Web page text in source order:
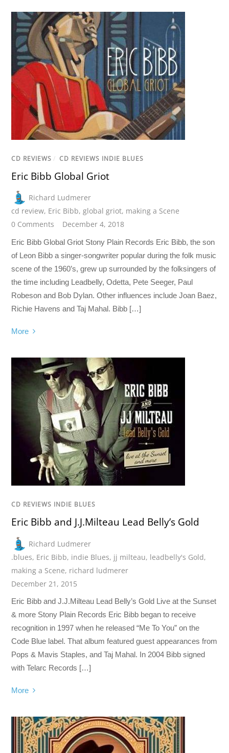
CD REVIEWS / CD REVIEWS INDIE BLUES
Eric Bibb Global Griot
Richard Ludmerer
cd review, Eric Bibb,global griot, making a Scene
0 Comments
December 4, 2018
Eric Bibb Global Griot Stony Plain Records Eric Bibb, the son
of Leon Bibb a singer-songwriter popular during the folk music
scene of the 1960’s, grew up surrounded by the folksingers of
the time including Leadbelly, Odetta, Pete Seeger, Paul
Robeson and Bob Dylan. Other influences include Joan Baez,
Richie Havens and Taj Mahal. Bibb […]
More
CD REVIEWS INDIE BLUES
Eric Bibb and J.J.Milteau Lead Belly’s Gold
Richard Ludmerer
.blues, Eric Bibb, indie Blues, jj milteau, leadbelly's Gold,
making a Scene, richard ludmerer
December 21, 2015
Eric Bibb and J.J.Milteau Lead Belly’s Gold Live at the Sunset
& more Stony Plain Records Eric Bibb began to receive
recognition in 1997 when he released “Me To You” on the
Code Blue label. That album featured guest appearances from
Pops & Mavis Staples, and Taj Mahal. In 2004 Bibb signed
with Telarc Records […]
More